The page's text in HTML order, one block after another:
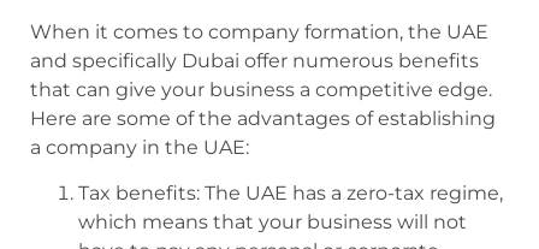
When it comes to company formation, the UAE
and specifically Dubai offer numerous benefits
that can give your business a competitive edge.
Here are some of the advantages of establishing
a company in the UAE:
Tax benefits: The UAE has a zero-tax regime,
which means that your business will not